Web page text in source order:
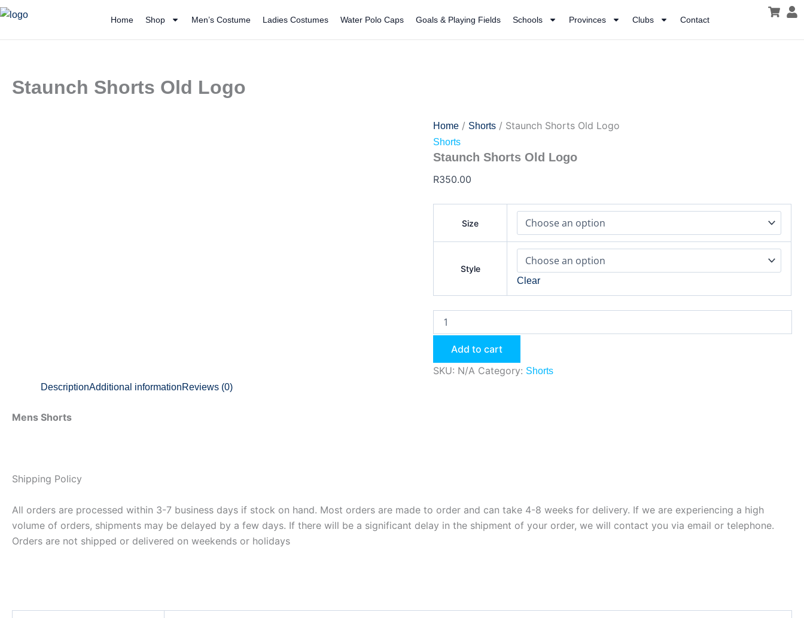
Skip
content
Home Shop Men’s Costume Ladies Costumes Water Polo Caps Goals & Playing Fields Schools Provinces Clubs Contact
Staunch Shorts Old Logo
Home / Shorts / Staunch Shorts Old Logo
Shorts
Staunch Shorts Old Logo
R350.00
Size
Style
Clear
Shorts
Logo
Add to cart
SKU: N/A Category: Shorts
DescriptionAdditional informationReviews (0)
Mens Shorts
Shipping Policy
All orders are processed within 3-7 business days if stock on hand. Most orders are made to order and can take 4-8 weeks for delivery. If we are experiencing a high
volume of orders, shipments may be delayed by a few days. If there will be a significant delay in the shipment of your order, we will contact you via email or telephone.
Orders are not shipped or delivered on weekends or holidays